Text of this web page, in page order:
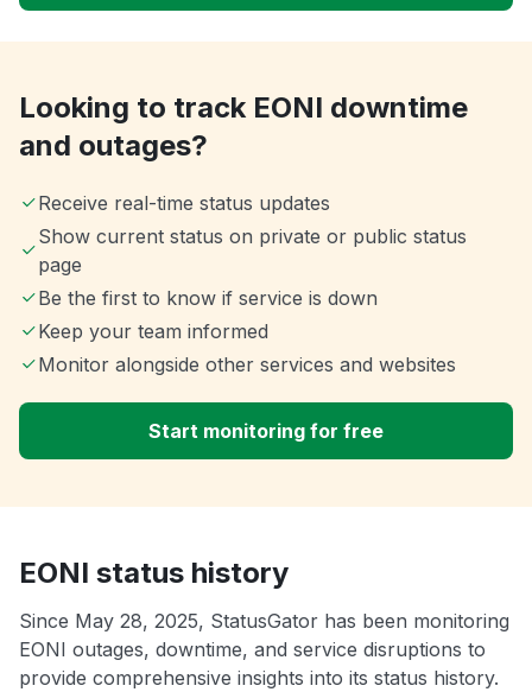
Looking to track EONI downtime
and outages?
Receive real-time status updates
Show current status on private or public status
page
Be the first to know if service is down
Keep your team informed
Monitor alongside other services and websites
Start monitoring for free
EONI status history
Since May 28, 2025, StatusGator has been monitoring
EONI outages, downtime, and service disruptions to
provide comprehensive insights into its status history.